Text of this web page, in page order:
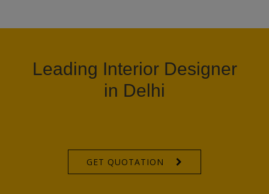
Leading Interior Designer
in Delhi
GET QUOTATION